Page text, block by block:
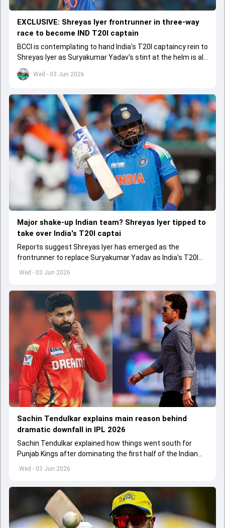
Wed - 03 Jun 2026
EXCLUSIVE: Shreyas Iyer frontrunner in three-way
race to become IND T20I captain
BCCI is contemplating to hand India's T20I captaincy rein to
Shreyas Iyer as Suryakumar Yadav's stint at the helm is all
set to come to a conclusion
Wed - 03 Jun 2026
Major shake-up Indian team? Shreyas Iyer tipped to
take over India's T20I captai
Reports suggest Shreyas Iyer has emerged as the
frontrunner to replace Suryakumar Yadav as India's T20I
captain in the near future.
Wed - 03 Jun 2026
Sachin Tendulkar explains main reason behind
dramatic downfall in IPL 2026
Sachin Tendulkar explained how things went south for
Punjab Kings after dominating the first half of the Indian
Premier League 2026